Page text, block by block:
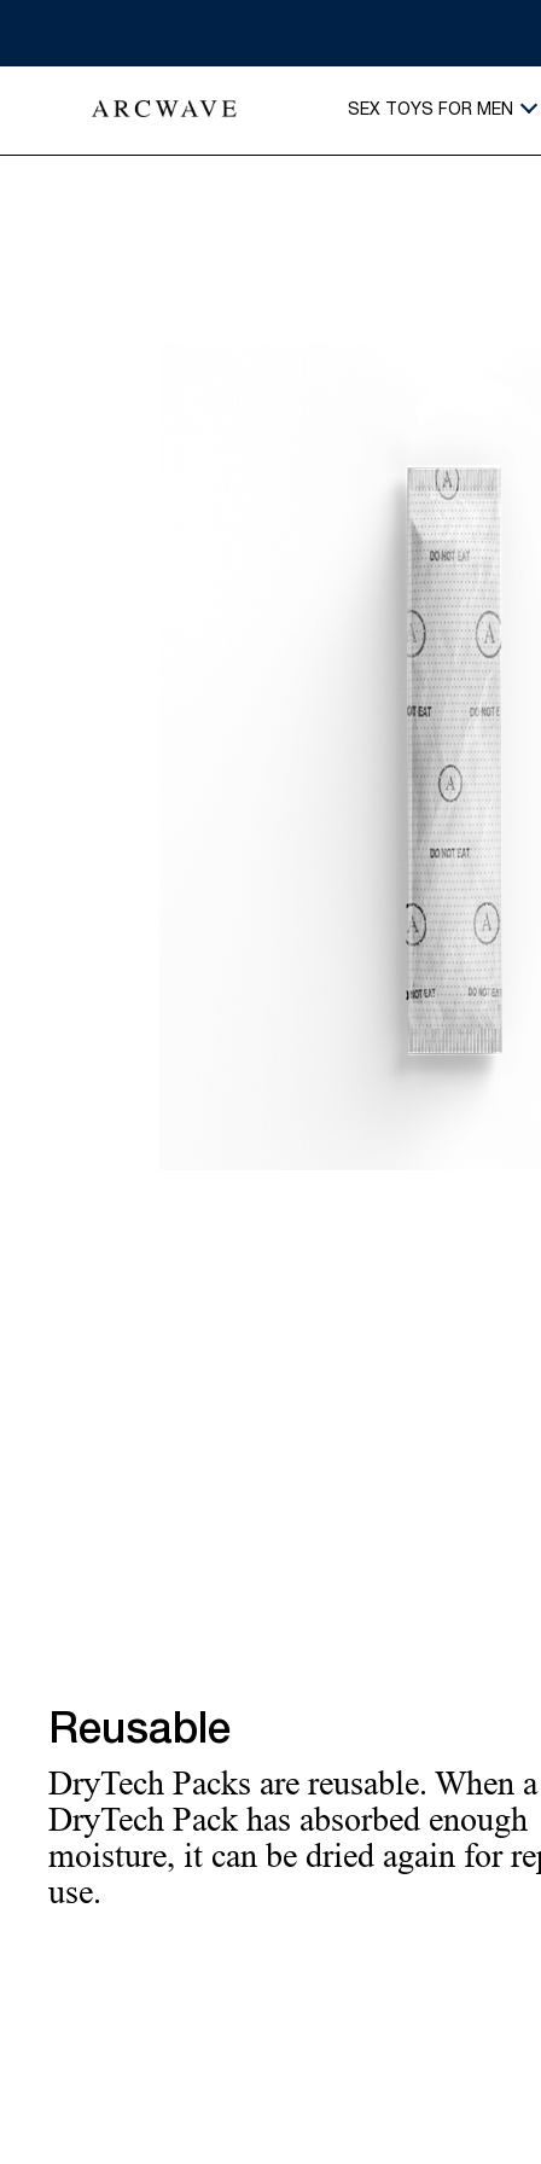
SEX TOYS FOR MEN
Reusable
DryTech Packs are reusable. When a
DryTech Pack has absorbed enough
moisture, it can be dried again for
use.